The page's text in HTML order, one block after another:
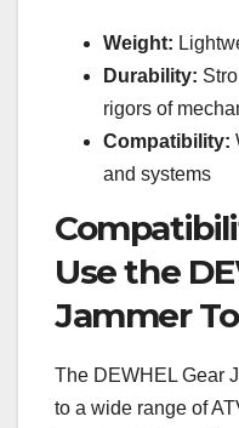
Weight:
Durability:
rigors of
Compatibility:
and systems
Use the
Jammer
The DEWHEL Gear
to a wide range of